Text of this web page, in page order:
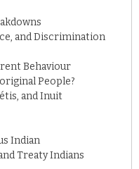
and Discrimination
Behaviour
People?
and Inuit
Indian
Treaty Indians